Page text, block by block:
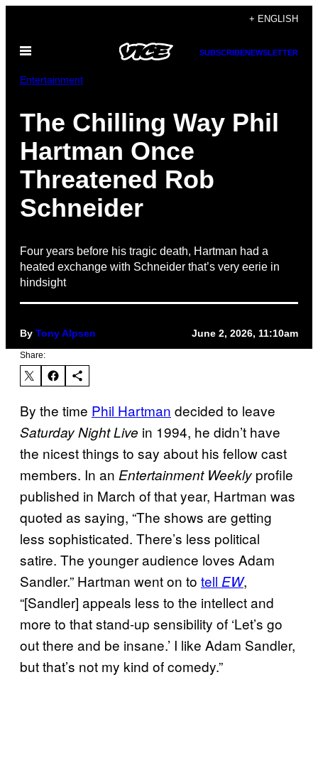
content
+ ENGLISH
Open
SUBSCRIBENEWSLETTER
Entertainment
The Chilling Way Phil
Hartman Once
Threatened Rob
Schneider
Four years before his tragic death, Hartman had a
heated exchange with Schneider that’s very eerie in
hindsight
By Tony Alpsen June 2, 2026, 11:10am
Share:
By the time Phil Hartman decided to leave
Saturday Night Live in 1994, he didn’t have
the nicest things to say about his fellow cast
members. In an Entertainment Weekly profile
published in March of that year, Hartman was
quoted as saying, “The shows are getting
less sophisticated. There’s less political
satire. The younger audience loves Adam
Sandler.” Hartman went on to tell EW,
“[Sandler] appeals less to the intellect and
more to that stand-up sensibility of ‘Let’s go
out there and be insane.’ I like Adam Sandler,
but that’s not my kind of comedy.”